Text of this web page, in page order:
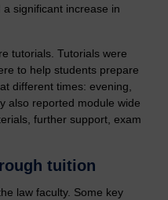
significant increase in
tutorials. Tutorials were
to help students prepare
different times: evening,
also reported module wide
further support, exam
tuition
law faculty. Some key